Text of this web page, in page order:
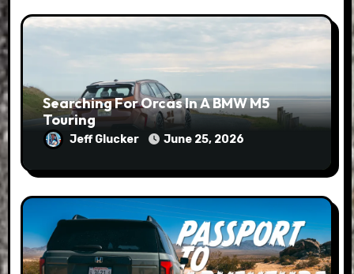
Searching For Orcas In A BMW M5
Touring
Jeff Glucker June 25, 2026